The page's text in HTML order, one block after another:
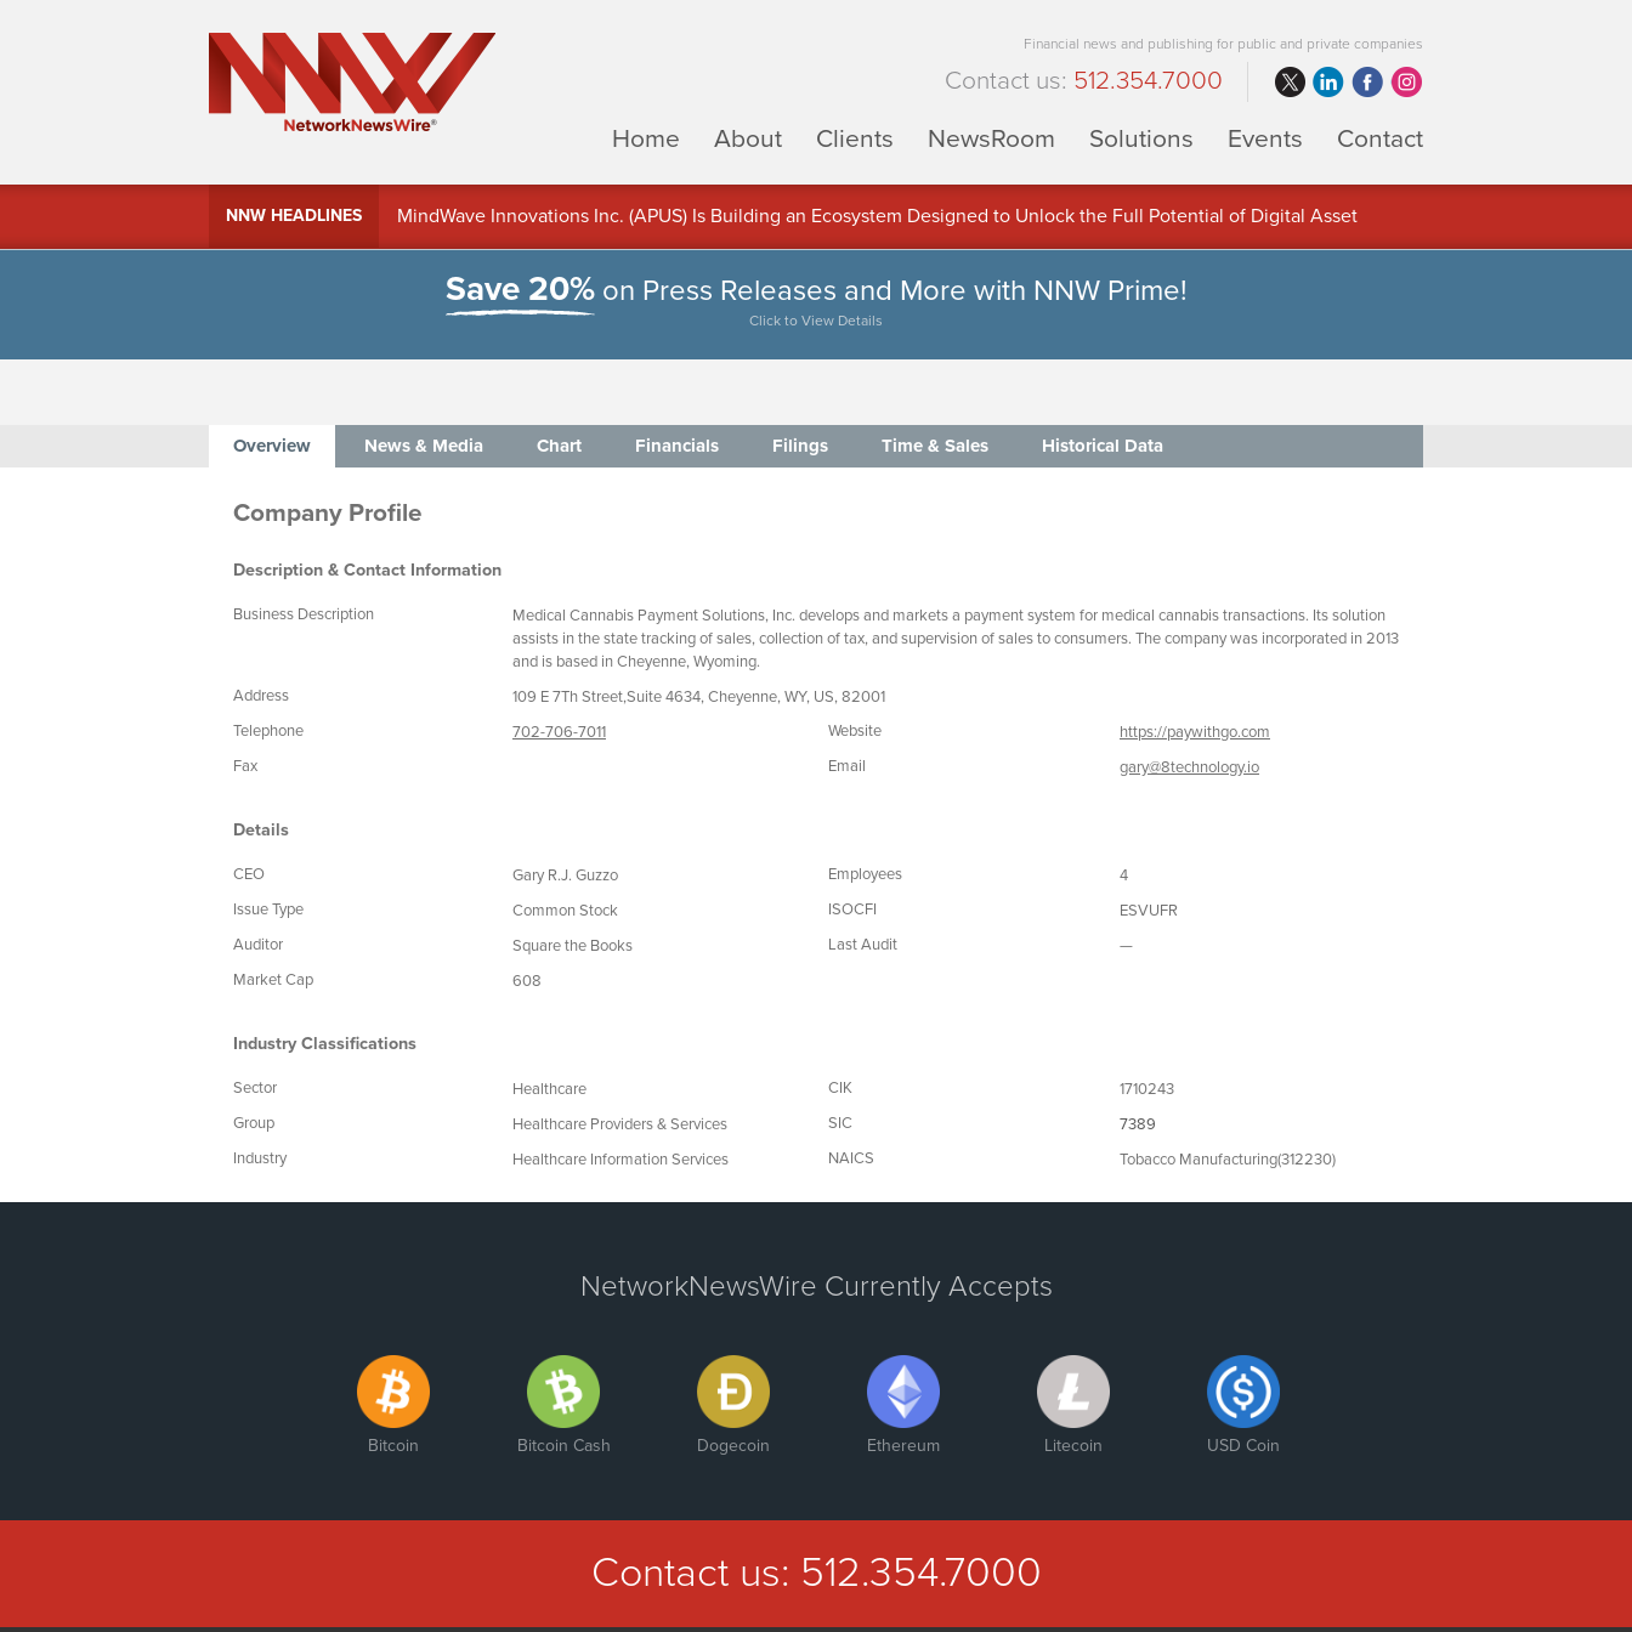
Financial news and publishing for public and private companies
Contact us: 512.354.7000
Home
About Clients NewsRoom Solutions Events Contact
NNW HEADLINES
MindWave Innovations Inc. (APUS) Is Building an Ecosystem Designed to Unlock the Full Potential of Digital Asset
Save 20%on Press Releases and More with NNW Prime!
Click to View Details
Overview News & Media Chart Financials Filings Time & Sales Historical Data
Company Profile
Description & Contact Information
Business Description
Medical Cannabis Payment Solutions, Inc. develops and markets a payment system for medical cannabis transactions. Its solution
assists in the state tracking of sales, collection of tax, and supervision of sales to consumers. The company was incorporated in 2013
and is based in Cheyenne, Wyoming.
Address
109 E 7Th Street,Suite 4634, Cheyenne, WY, US, 82001
Telephone
702-706-7011 Website
https://paywithgo.com
Fax
Email gary@8technology.io
Details
CEO Gary R.J. Guzzo Employees
4
Issue Type
Common Stock ISOCFI
ESVUFR
Auditor
Square the Books Last Audit
—
Market Cap
608
Industry Classifications
Sector Healthcare CIK
1710243
Group
Healthcare Providers & Services SIC
7389
Industry
Healthcare Information Services NAICS Tobacco Manufacturing(312230)
NetworkNewsWire Currently Accepts
Bitcoin Bitcoin Cash Dogecoin Ethereum Litecoin USD Coin
Contact us: 512.354.7000